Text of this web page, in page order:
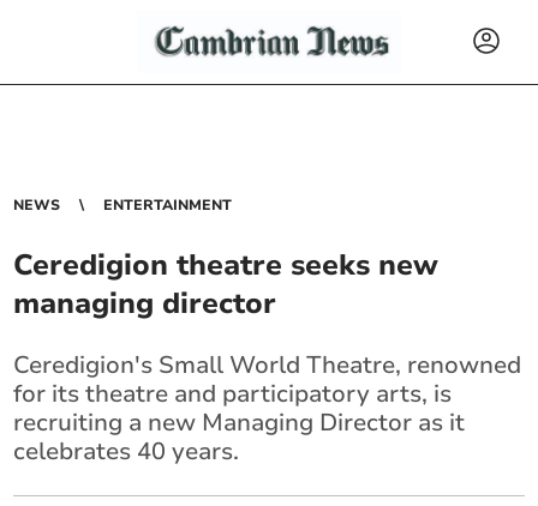
NEWS ENTERTAINMENT
Ceredigion theatre seeks new
managing director
Ceredigion's Small World Theatre, renowned
for its theatre and participatory arts, is
recruiting a new Managing Director as it
celebrates 40 years.